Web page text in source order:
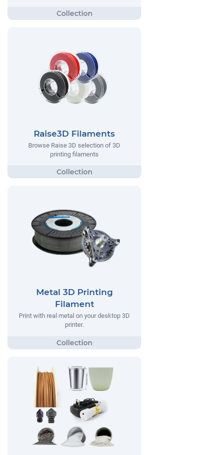
Raise3D Filaments
Browse Raise 3D selection of 3D
printing filaments
Metal 3D Printing
Filament
Print with real metal on your desktop 3D
printer.